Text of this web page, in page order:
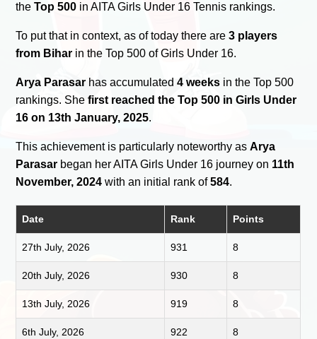
theTop 500 in AITA Girls Under 16 Tennis rankings.
To put that in context, as of today there are3 players
from Bihar in the Top 500 of Girls Under 16.
Arya Parasar has accumulated4 weeks in the Top 500
rankings. Shefirst reached the Top 500 in Girls Under
16 on 13th January, 2025.
This achievement is particularly noteworthy asArya
Parasar began her AITA Girls Under 16 journey on 11th
November, 2024 with an initial rank of584.
Date Rank Points
27th July, 2026 931 8
20th July, 2026 930 8
13th July, 2026 919 8
6th July, 2026 922 8